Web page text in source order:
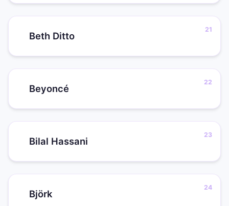
Beth Ditto
Beyoncé
Bilal Hassani
Björk